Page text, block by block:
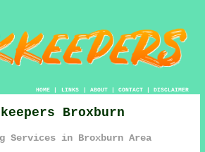
HOME| LINKS | ABOUT| CONTACT| DISCLAIMER
Broxburn
Services in Broxburn Area